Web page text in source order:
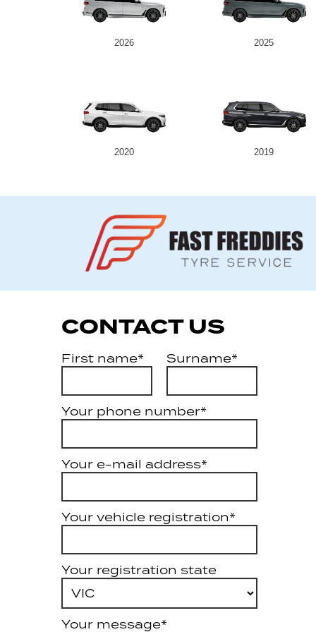
2026 2025
2020 2019
CONTACT US
First name* Surname*
Your phone number*
Your e-mail address*
Your vehicle registration*
Your registration state
Your message*